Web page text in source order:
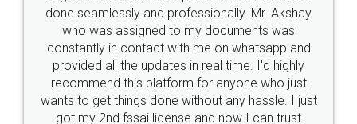
10 Lakh++ Happy
Customers.
Money Back
Guarantee.